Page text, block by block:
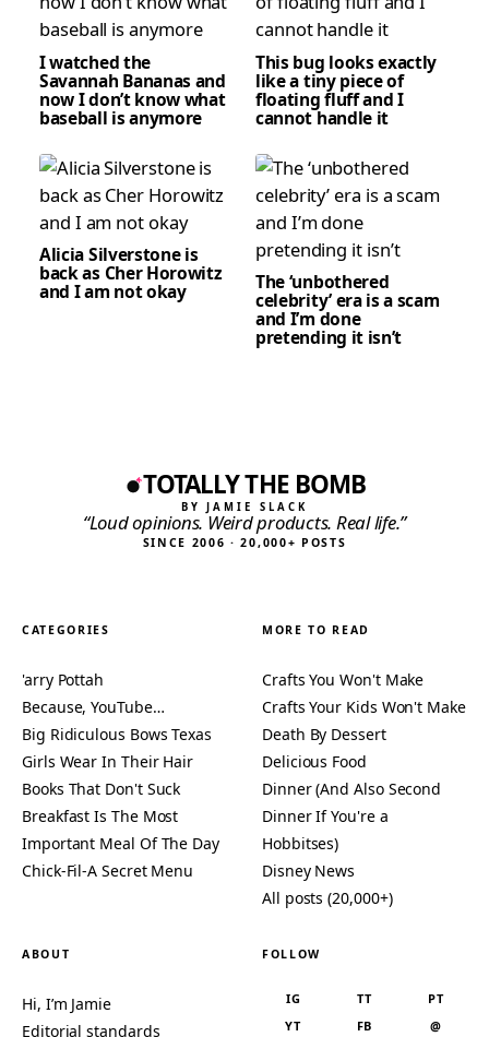
I watched the
Savannah Bananas and
now I don’t know what
baseball is anymore
This bug looks exactly
like a tiny piece of
floating fluff and I
cannot handle it
Alicia Silverstone is
back as Cher Horowitz
and I am not okay The ‘unbothered
celebrity’ era is a scam
and I’m done
pretending it isn’t
TOTALLY THE BOMB
BY JAMIE SLACK
“Loud opinions. Weird products. Real life.”
SINCE 2006 · 20,000+ POSTS
CATEGORIES
'arry Pottah
Because, YouTube…
Big Ridiculous Bows Texas
Girls Wear In Their Hair
Books That Don't Suck
Breakfast Is The Most
Important Meal Of The Day
Chick-Fil-A Secret Menu
MORE TO READ
Crafts You Won't Make
Crafts Your Kids Won't Make
Death By Dessert
Delicious Food
Dinner (And Also Second
Dinner If You're a
Hobbitses)
Disney News
All posts (20,000+)
ABOUT
Hi, I’m Jamie
Editorial standards
FOLLOW
IG TT
PT
YT
FB @